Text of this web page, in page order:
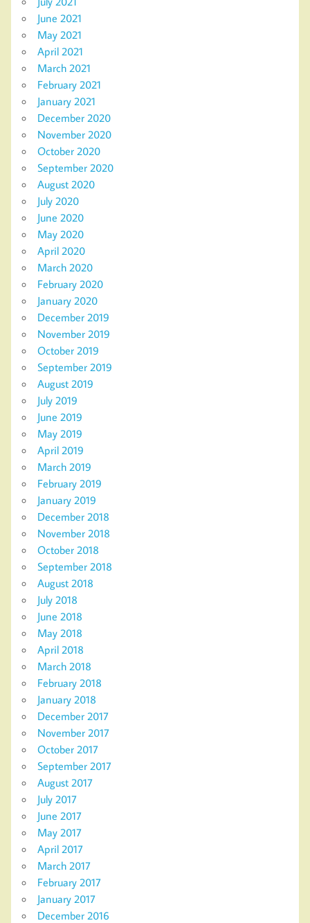
June 2021
May 2021
April 2021
March 2021
February 2021
January 2021
December 2020
November 2020
October 2020
September 2020
August 2020
July 2020
June 2020
May 2020
April 2020
March 2020
February 2020
January 2020
December 2019
November 2019
October 2019
September 2019
August 2019
July 2019
June 2019
May 2019
April 2019
March 2019
February 2019
January 2019
December 2018
November 2018
October 2018
September 2018
August 2018
July 2018
June 2018
May 2018
April 2018
March 2018
February 2018
January 2018
December 2017
November 2017
October 2017
September 2017
August 2017
July 2017
June 2017
May 2017
April 2017
March 2017
February 2017
January 2017
December 2016